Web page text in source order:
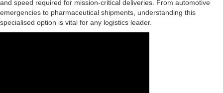
and speed required for mission-critical deliveries. From automotive
emergencies to pharmaceutical shipments, understanding this
specialised option is vital for any logistics leader.